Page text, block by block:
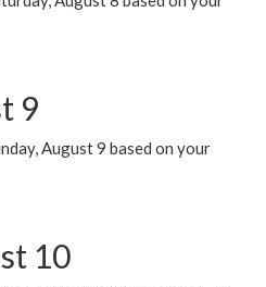
9
August 9 based on your
10